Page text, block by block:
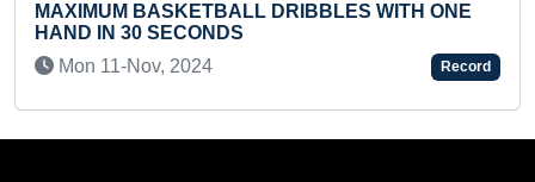
TREE
WITH ONE
Record